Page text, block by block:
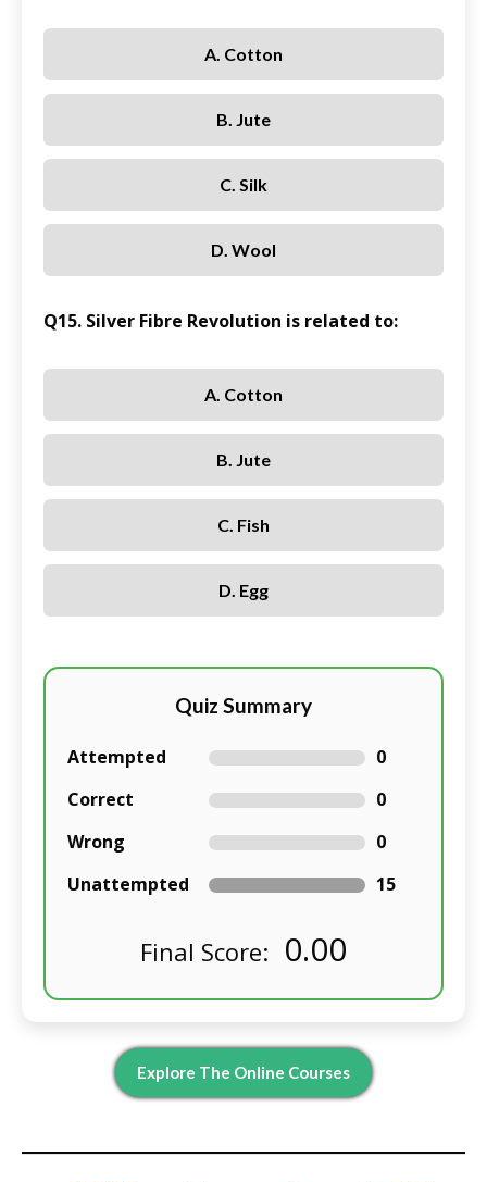
A. Cotton
B. Jute
C. Silk
D. Wool
Q15. Silver Fibre Revolution is related to:
A. Cotton
B. Jute
C. Fish
D. Egg
Quiz Summary
Attempted
0
Correct
0
Wrong
0
Unattempted
15
Final Score: 0.00
Explore The Online Courses